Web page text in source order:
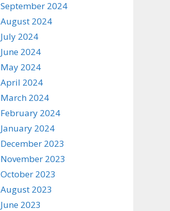
September 2024
August 2024
July 2024
June 2024
May 2024
April 2024
March 2024
February 2024
January 2024
December 2023
November 2023
October 2023
August 2023
June 2023